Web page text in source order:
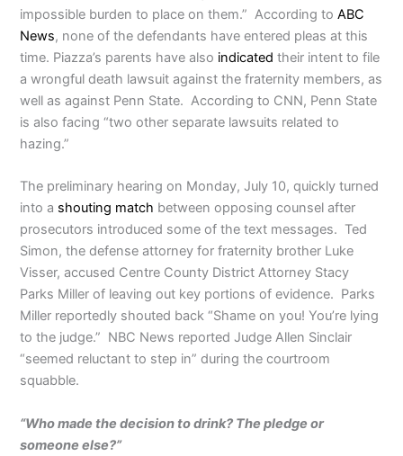
impossible burden to place on them.” According toABC
News, none of the defendants have entered pleas at this
time. Piazza’s parents have also indicated their intent to file
a wrongful death lawsuit against the fraternity members, as
well as against Penn State. According to CNN, Penn State
is also facing “two other separate lawsuits related to
hazing.”
The preliminary hearing on Monday, July 10, quickly turned
into a shouting match between opposing counsel after
prosecutors introduced some of the text messages. Ted
Simon, the defense attorney for fraternity brother Luke
Visser, accused Centre County District Attorney Stacy
Parks Miller of leaving out key portions of evidence. Parks
Miller reportedly shouted back “Shame on you! You’re lying
to the judge.” NBC News reported Judge Allen Sinclair
“seemed reluctant to step in” during the courtroom
squabble.
“Who made the decision to drink? The pledge or
someone else?”